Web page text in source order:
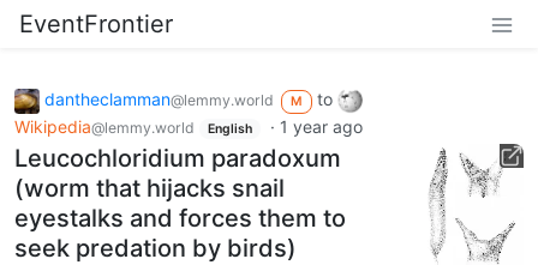
EventFrontier
dantheclamman@lemmy.world M
to
Wikipedia@lemmy.world English · 1 year ago
Leucochloridium paradoxum
(worm that hijacks snail
eyestalks and forces them to
seek predation by birds)